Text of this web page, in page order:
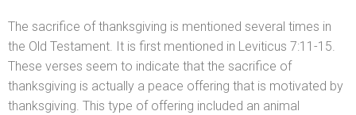
The sacrifice of thanksgiving is mentioned several times in
the Old Testament. It is first mentioned in Leviticus 7:11-15.
These verses seem to indicate that the sacrifice of
thanksgiving is actually a peace offering that is motivated by
thanksgiving. This type of offering included an animal